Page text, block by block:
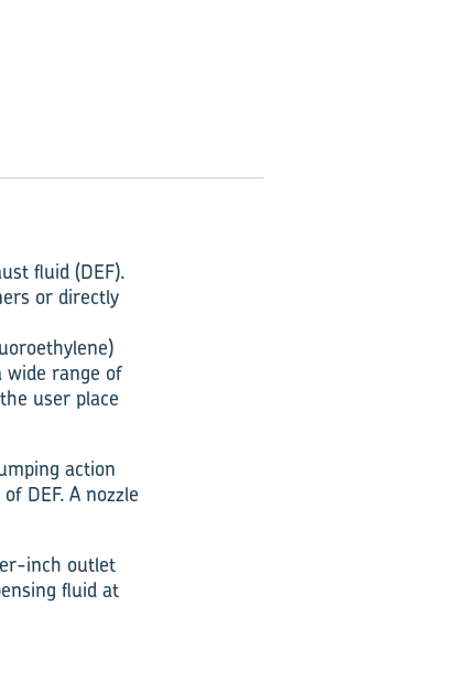
fluid (DEF).
or directly
wide range of
user place
action
DEF. A nozzle
inch outlet
fluid at